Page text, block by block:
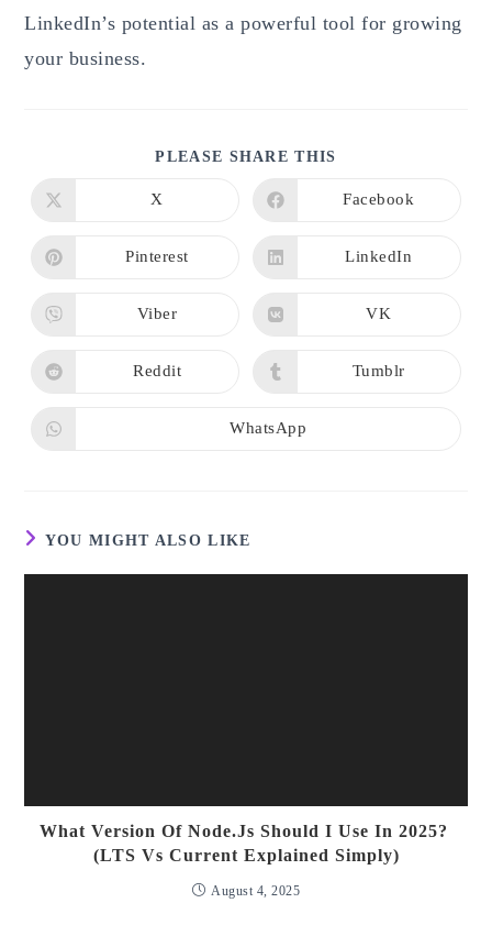
LinkedIn’s potential as a powerful tool for growing
your business.
PLEASE SHARE THIS
Opens
new
window
X
Opens
new
window
Facebook
Opens
new
window
Pinterest
Opens
new
window
LinkedIn
Opens
new
window
Viber
Opens
new
window
VK
Opens
Reddit
Opens
Tumblr
Opens
WhatsApp
YOU MIGHT ALSO LIKE
What Version Of Node.js Should I Use In 2025?
(LTS Vs Current Explained Simply)
August 4, 2025